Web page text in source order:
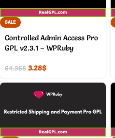
SALE
Controlled Admin Access Pro
GPL v2.3.1 – WPRuby
64.36$ 3.28$